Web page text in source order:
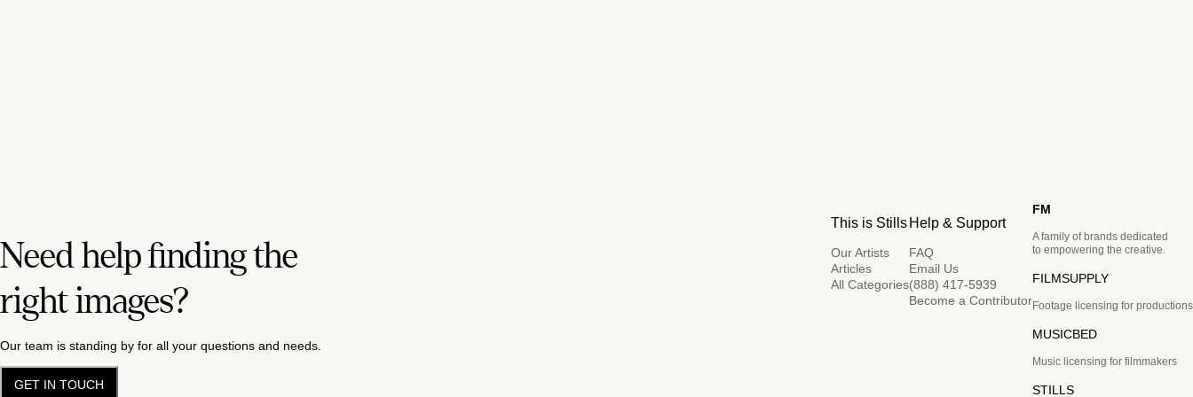
Need help finding the
right images?
Our team is standing by for all your questions and needs.
GET IN TOUCH
This is Stills
Our Artists
Articles
All Categories
Help & Support
FAQ
Email Us
(888) 417-5939
Become a Contributor
FM
A family of brands dedicated
to empowering the creative.
FILMSUPPLY
Footage licensing for productions
MUSICBED
Music licensing for filmmakers
STILLS